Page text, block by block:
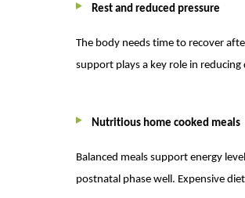
Rest and reduced pressure
The body needs time to recover
support plays a key role in reducing
Nutritious home cooked meals
Balanced meals support energy
postnatal phase well. Expensive